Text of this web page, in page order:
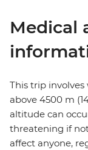
Medical
This trip
above 4500 m
altitude can
threatening if
affect anyone,